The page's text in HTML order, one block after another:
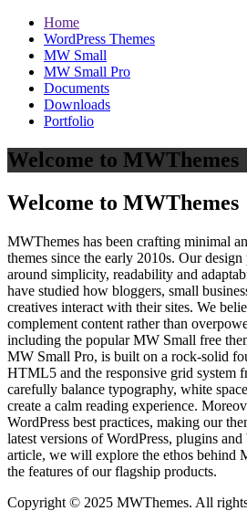
Home
WordPress Themes
MW Small
MW Small Pro
Documents
Downloads
Portfolio
Welcome to MWThemes
Welcome to MWThemes
MWThemes has been crafting minimal
themes since the early 2010s. Our
around simplicity, readability and
have studied how bloggers, small
creatives interact with their sites. We
complement content rather than
including the popular MW Small free
MW Small Pro, is built on a rock‑solid
HTML5 and the responsive grid system
carefully balance typography, white
create a calm reading experience.
WordPress best practices, making our
latest versions of WordPress, plugins
article, we will explore the ethos behind
the features of our flagship products.
Copyright © 2025 MWThemes. All